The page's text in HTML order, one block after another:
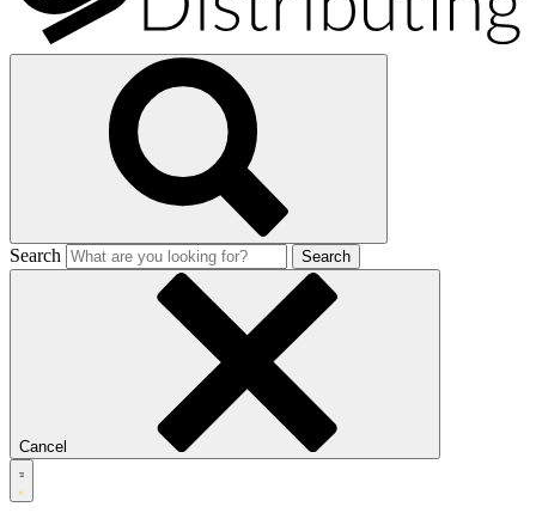
Search Search
Cancel